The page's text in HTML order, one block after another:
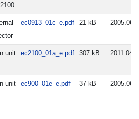
ec0913_01c_e.pdf 21 kB
unit ec2100_01a_e.pdf 307 kB
unit ec900_01e_e.pdf 37 kB